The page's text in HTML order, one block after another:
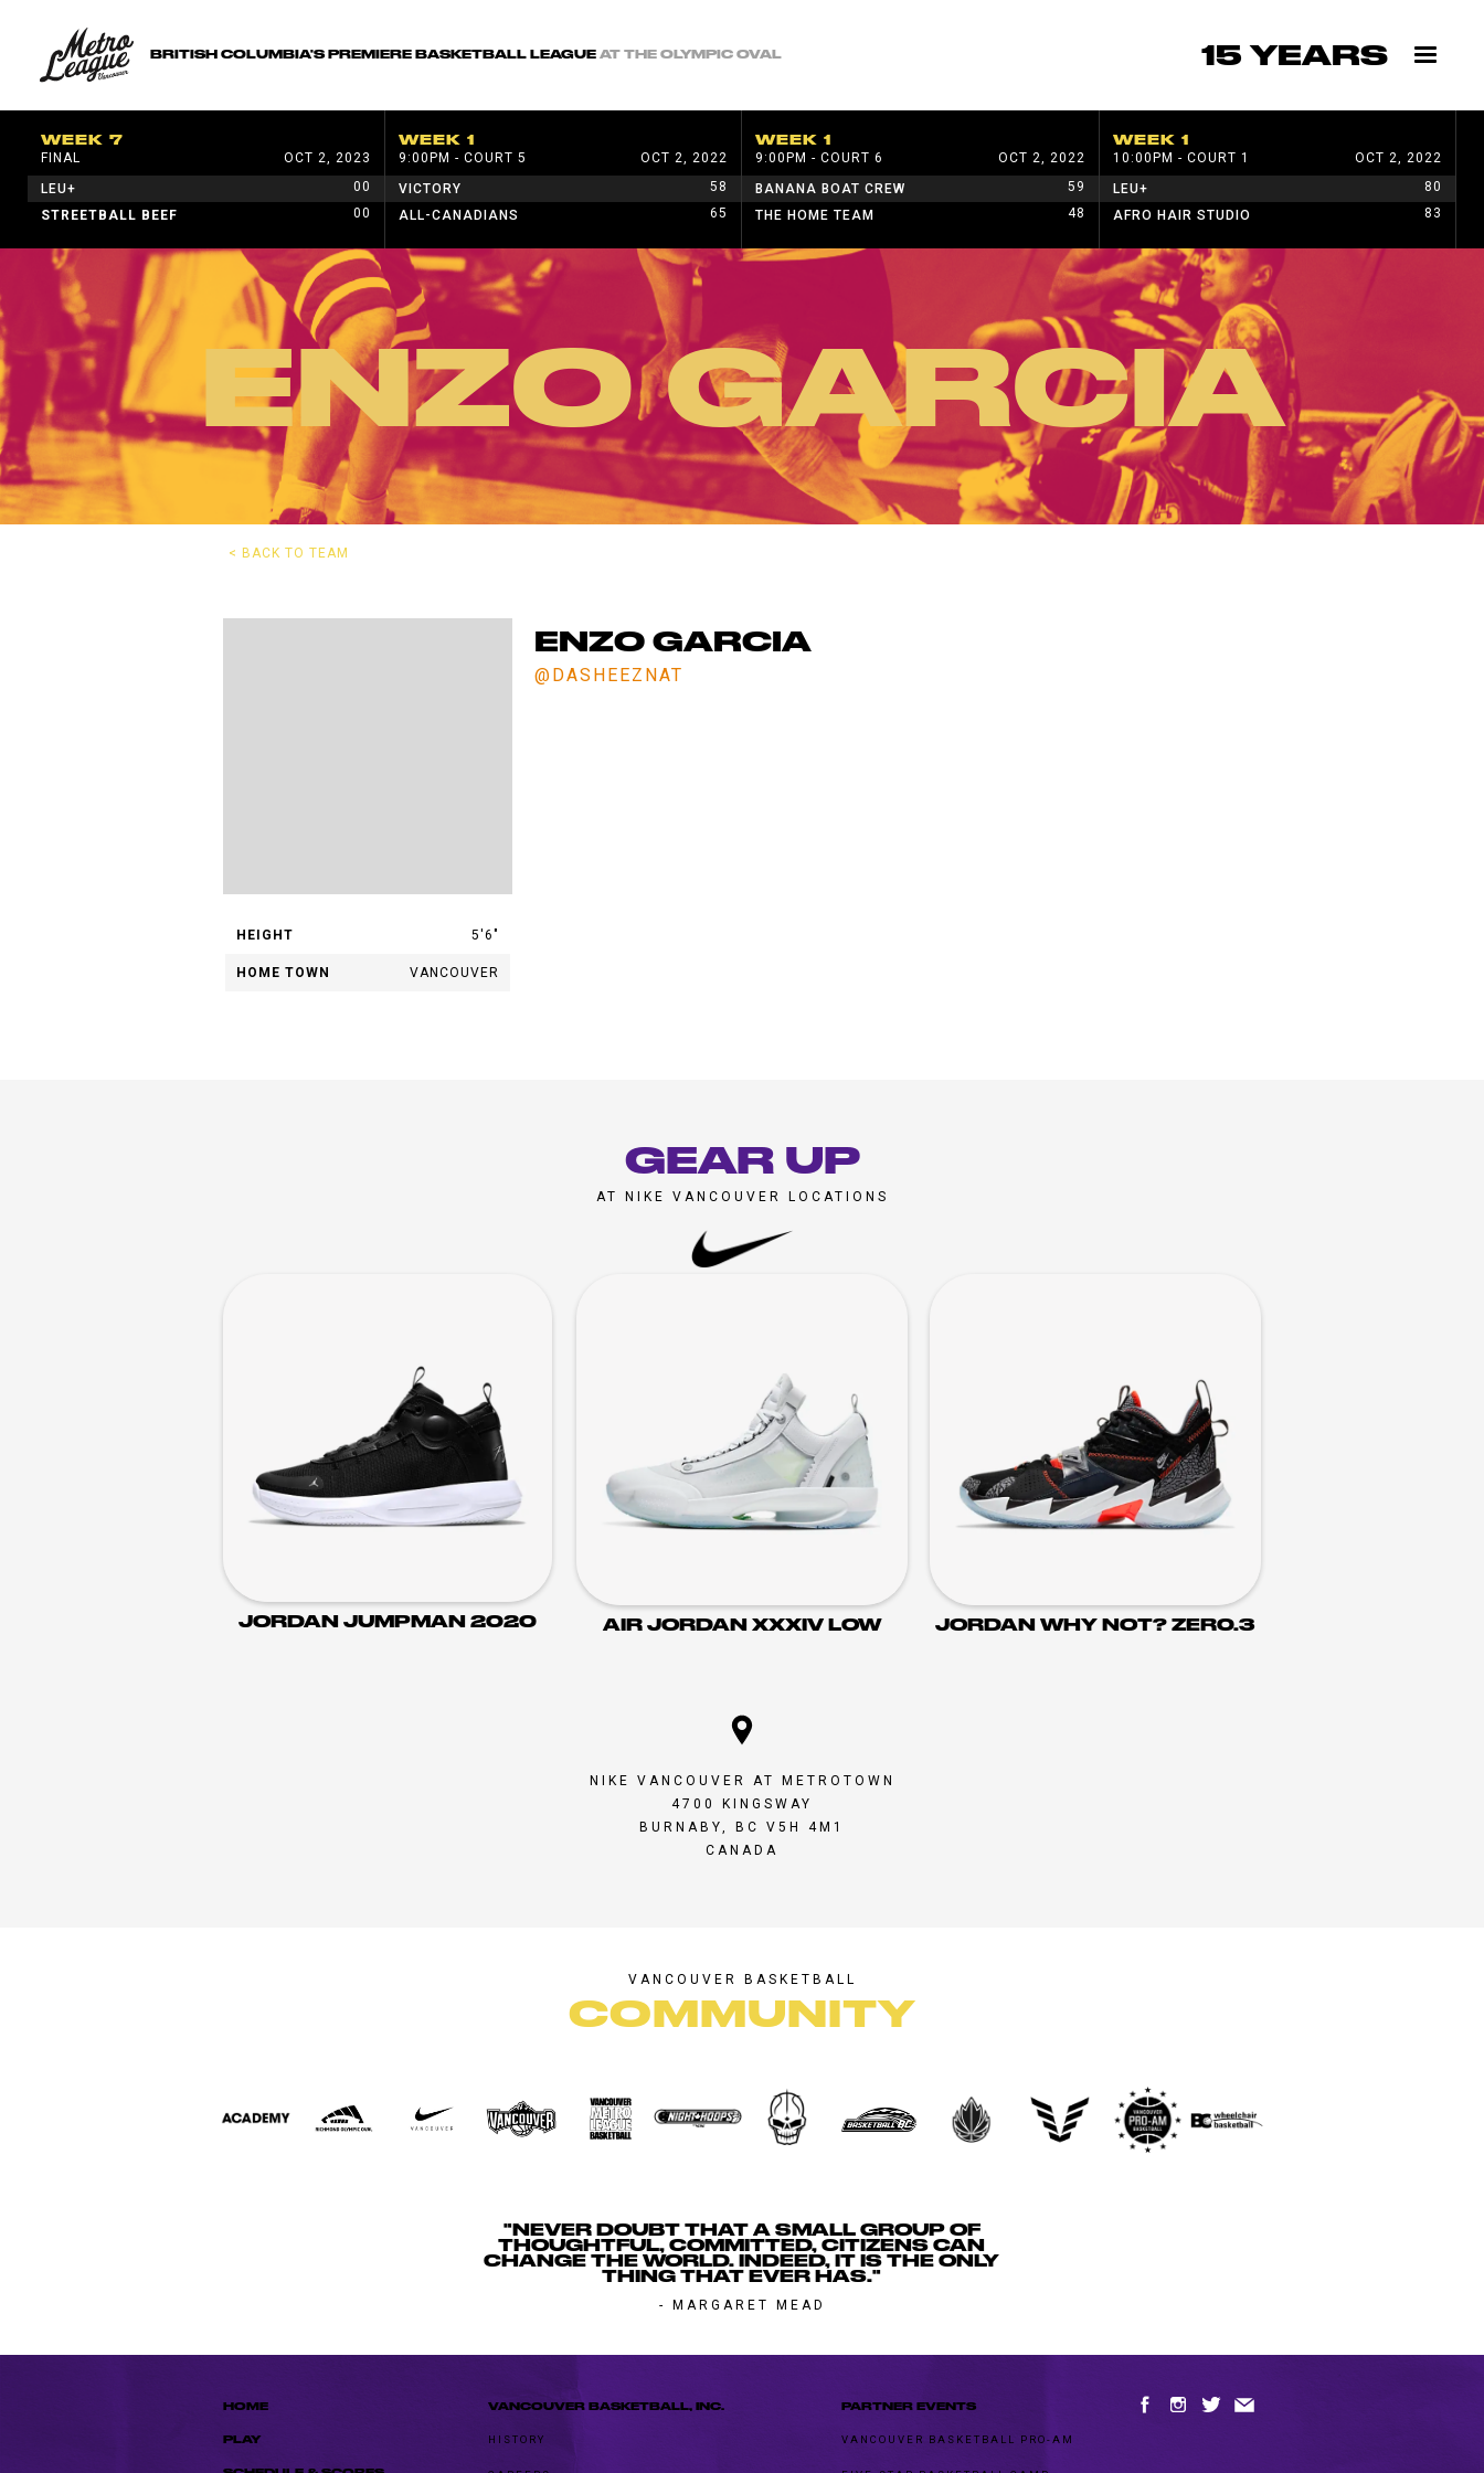
BRITISH COLUMBIA'S PREMIERE BASKETBALL LEAGUE AT THE OLYMPIC OVAL 15 YEARS
WEEK 7
FINAL
OCT 2, 2023
LEU+
00
STREETBALL BEEF
00
WEEK 1
9:00PM - COURT 5
OCT 2, 2022
VICTORY
58
ALL-CANADIANS
65
WEEK 1
9:00PM - COURT 6
OCT 2, 2022
BANANA BOAT CREW
59
THE HOME TEAM
48
WEEK 1
10:00PM - COURT 1
OCT 2, 2022
LEU+
80
AFRO HAIR STUDIO
83
GET IN TOUCH WITH US
ENZO GARCIA
< BACK TO TEAM
HEIGHT 5'6"
HOME TOWN VANCOUVER
ENZO GARCIA
@DASHEEZNAT
GEAR UP
AT NIKE VANCOUVER LOCATIONS
JORDAN JUMPMAN 2020 AIR JORDAN XXXIV LOW JORDAN WHY NOT? ZER0.3
NIKE VANCOUVER AT METROTOWN
4700 KINGSWAY
BURNABY, BC V5H 4M1
CANADA
VANCOUVER BASKETBALL
COMMUNITY
"NEVER DOUBT THAT A SMALL GROUP OF
THOUGHTFUL, COMMITTED, CITIZENS CAN
CHANGE THE WORLD. INDEED, IT IS THE ONLY
THING THAT EVER HAS."
- MARGARET MEAD
HOME
PLAY
VANCOUVER BASKETBALL, INC.
HISTORY
PARTNER EVENTS
VANCOUVER BASKETBALL PRO-AM